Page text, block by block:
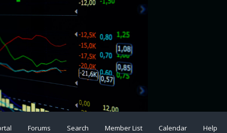
Forums Search Member List Calendar Help